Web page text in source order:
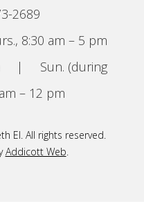
2689
8:30 am – 5 pm
|
Sun. (during
– 12 pm
El. All rights reserved.
Addicott Web.